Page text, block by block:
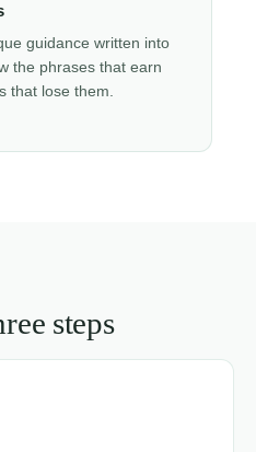
guidance written into
the phrases that earn
that lose them.
steps